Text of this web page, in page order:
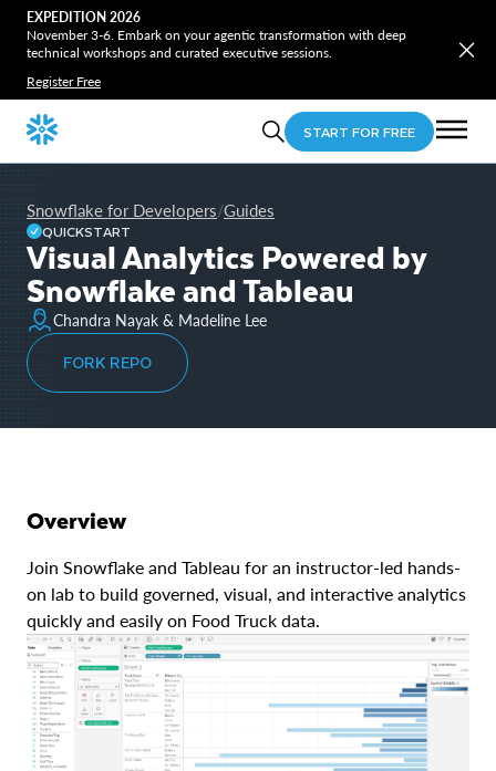
EXPEDITION 2026
November 3-6. Embark on your agentic transformation with deep
technical workshops and curated executive sessions.
Register Free
START FOR FREE
Snowflake for Developers/Guides
QUICKSTART
Visual Analytics Powered by
Snowflake and Tableau
Chandra Nayak & Madeline Lee
FORK REPO
Overview
Join Snowflake and Tableau for an instructor-led hands-
on lab to build governed, visual, and interactive analytics
quickly and easily on Food Truck data.